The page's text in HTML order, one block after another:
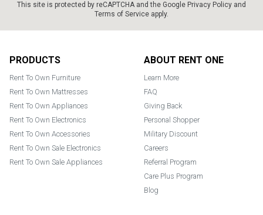
This site is protected by reCAPTCHA and the Google Privacy Policy and
Terms of Service apply.
PRODUCTS
Rent To Own Furniture
Rent To Own Mattresses
Rent To Own Appliances
Rent To Own Electronics
Rent To Own Accessories
Rent To Own Sale Electronics
Rent To Own Sale Appliances
ABOUT RENT ONE
Learn More
FAQ
Giving Back
Personal Shopper
Military Discount
Careers
Referral Program
Care Plus Program
Blog